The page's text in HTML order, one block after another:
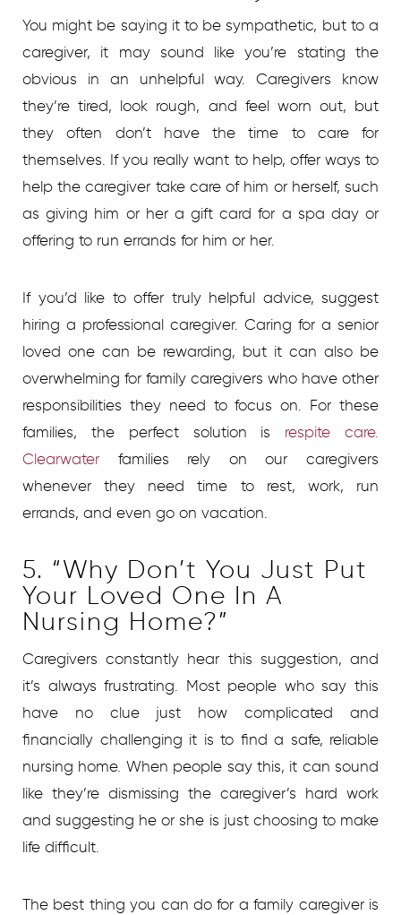
You might be saying it to be sympathetic, but to a
caregiver, it may sound like you’re stating the
obvious in an unhelpful way. Caregivers know
they’re tired, look rough, and feel worn out, but
they often don’t have the time to care for
themselves. If you really want to help, offer ways to
help the caregiver take care of him or herself, such
as giving him or her a gift card for a spa day or
offering to run errands for him or her.
If you’d like to offer truly helpful advice, suggest
hiring a professional caregiver. Caring for a senior
loved one can be rewarding, but it can also be
overwhelming for family caregivers who have other
responsibilities they need to focus on. For these
families, the perfect solution is respite care.
Clearwater families rely on our caregivers
whenever they need time to rest, work, run
errands, and even go on vacation.
5. “Why Don’t You Just Put
Your Loved One In A
Nursing Home?”
Caregivers constantly hear this suggestion, and
it’s always frustrating. Most people who say this
have no clue just how complicated and
financially challenging it is to find a safe, reliable
nursing home. When people say this, it can sound
like they’re dismissing the caregiver’s hard work
and suggesting he or she is just choosing to make
life difficult.
The best thing you can do for a family caregiver is